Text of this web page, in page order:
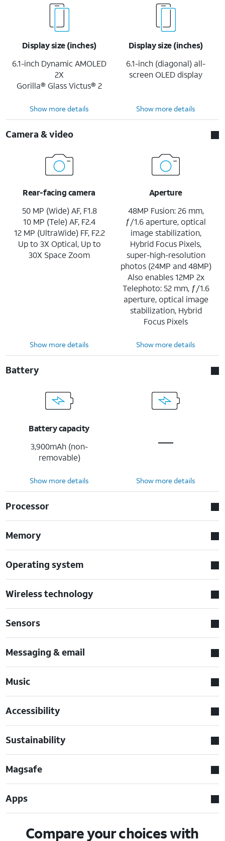
Display size (inches)
6.1-inch Dynamic AMOLED
2X
Gorilla® Glass Victus® 2
Display size (inches)
6.1-inch (diagonal) all-
screen OLED display
Show more details Show more details
Camera & video
Rear-facing camera
50 MP (Wide) AF, F1.8
10 MP (Tele) AF, F2.4
12 MP (UltraWide) FF, F2.2
Up to 3X Optical, Up to
30X Space Zoom
Aperture
48MP Fusion: 26 mm,
ƒ/1.6 aperture, optical
image stabilization,
Hybrid Focus Pixels,
super-high-resolution
photos (24MP and 48MP)
Also enables 12MP 2x
Telephoto: 52 mm, ƒ/1.6
aperture, optical image
stabilization, Hybrid
Focus Pixels
Show more details Show more details
Battery
Battery capacity
3,900mAh (non-
removable)
Show more details Show more details
Processor
Memory
Operating system
Wireless technology
Sensors
Messaging & email
Music
Accessibility
Sustainability
Magsafe
Apps
Compare your choices with